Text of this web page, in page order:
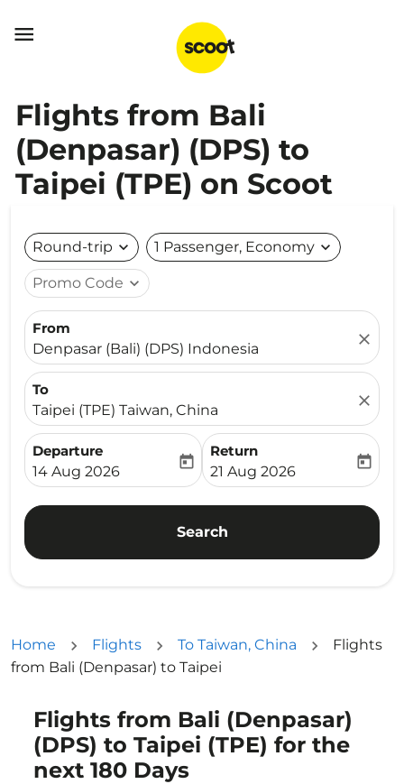

Flights from Bali
(Denpasar) (DPS) to
Taipei (TPE) on Scoot
Round-trip expand_more 1 Passenger, Economy expand_more
Promo Code expand_more
From
Denpasar (Bali) (DPS) Indonesia
close
To
Taipei (TPE) Taiwan, China
close
Departure
fc-booking-departure-date-aria-label
14 Aug 2026
today
Return
fc-booking-return-date-
21 Aug 2026
today
Search
Home Flights To Taiwan, China
Flights
from Bali (Denpasar) to Taipei
Flights from Bali (Denpasar)
(DPS) to Taipei (TPE) for the
next 180 Days
Try updating your route (origin and/or destination)